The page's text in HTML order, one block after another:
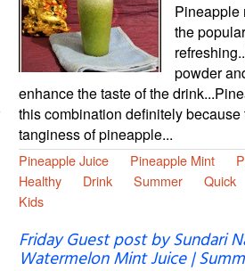
Pineapple
the
powder
enhance the taste of the
this combination definitely because
tanginess of pineapple...
Pineapple Juice Pineapple Mint
Healthy
Drink Summer Quick
Kids
Friday Guest post by Sundari
Watermelon Mint Juice |